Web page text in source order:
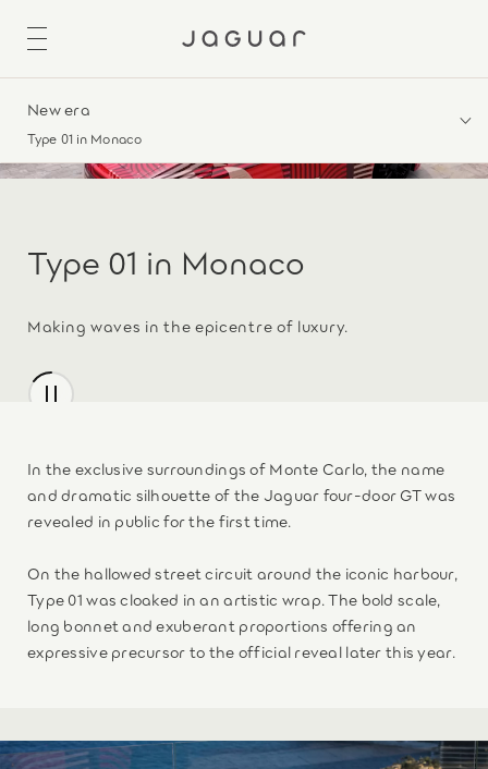
New era
Type 01 in Monaco
Type 01 in Monaco
Making waves in the epicentre of luxury.
In the exclusive surroundings of Monte Carlo, the name
and dramatic silhouette of the Jaguar four-door GT was
revealed in public for the first time.
On the hallowed street circuit around the iconic harbour,
Type 01 was cloaked in an artistic wrap. The bold scale,
long bonnet and exuberant proportions offering an
expressive precursor to the official reveal later this year.